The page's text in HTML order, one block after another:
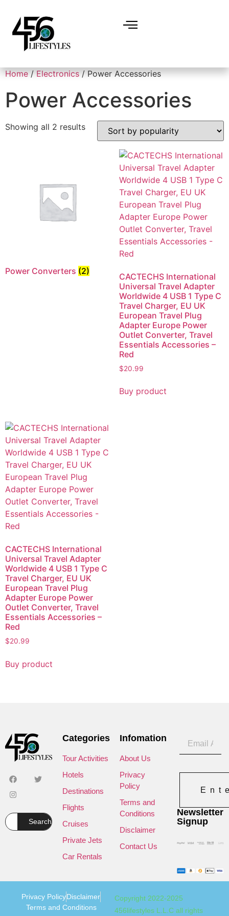
Home/Electronics/ Power Accessories
Power Accessories
Showing all 2 results
Power Converters (2)
CACTECHS International
Universal Travel Adapter
Worldwide 4 USB 1 Type C
Travel Charger, EU UK
European Travel Plug
Adapter Europe Power
Outlet Converter, Travel
Essentials Accessories –
Red
$20.99
Buy product
CACTECHS International
Universal Travel Adapter
Worldwide 4 USB 1 Type C
Travel Charger, EU UK
European Travel Plug
Adapter Europe Power
Outlet Converter, Travel
Essentials Accessories –
Red
$20.99
Buy product
Search
Categories
Tour Activities
Hotels
Destinations
Flights
Cruises
Private Jets
Car Rentals
Infomation
About Us
Privacy
Policy
Terms and
Conditions
Disclaimer
Contact Us
Newsletter
Signup
Copyright 2022-2025
456lifestyles L.L.C all rights
Privacy PolicyDisclaimer
Terms and Conditions